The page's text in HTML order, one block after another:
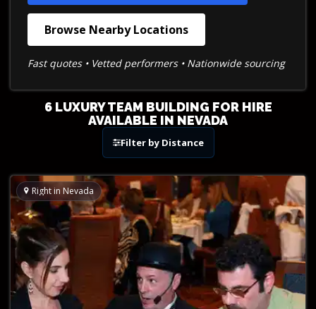
Browse Nearby Locations
Fast quotes • Vetted performers • Nationwide sourcing
6 LUXURY TEAM BUILDING FOR HIRE
AVAILABLE IN NEVADA
Filter by Distance
Right in Nevada